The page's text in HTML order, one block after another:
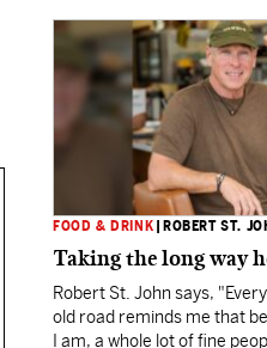
FOOD & DRINK ROBERT ST.
Taking the long way
Robert St. John says,
old road reminds me that
I am, a whole lot of fine